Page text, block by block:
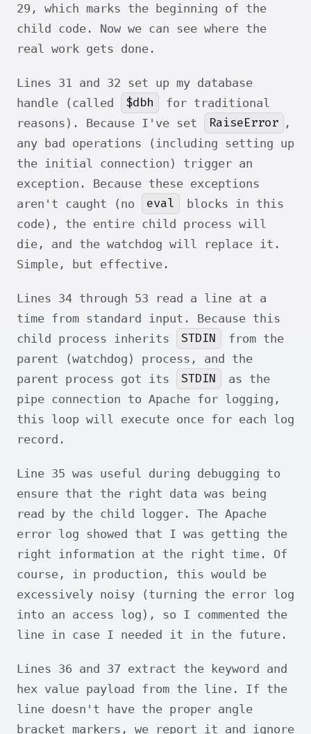
29, which marks the beginning of the
child code. Now we can see where the
real work gets done.
Lines 31 and 32 set up my database
handle (called
$dbh
for traditional
reasons). Because I've set
RaiseError ,
any bad operations (including setting up
the initial connection) trigger an
exception. Because these exceptions
aren't caught (no
eval
blocks in this
code), the entire child process will
die, and the watchdog will replace it.
Simple, but effective.
Lines 34 through 53 read a line at a
time from standard input. Because this
child process inherits
STDIN
from the
parent (watchdog) process, and the
parent process got its
STDIN
as the
pipe connection to Apache for logging,
this loop will execute once for each log
record.
Line 35 was useful during debugging to
ensure that the right data was being
read by the child logger. The Apache
error log showed that I was getting the
right information at the right time. Of
course, in production, this would be
excessively noisy (turning the error log
into an access log), so I commented the
line in case I needed it in the future.
Lines 36 and 37 extract the keyword and
hex value payload from the line. If the
line doesn't have the proper angle
bracket markers, we report it and ignore